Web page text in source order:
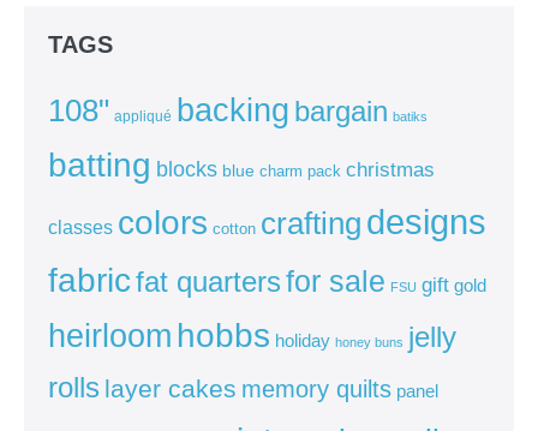
TAGS
108" appliqué backing bargain batiks
batting blocks blue charm pack christmas
classes colors cotton crafting designs
fabricfat quartersfor sale FSU gift gold
heirloom hobbs holiday honey buns jelly
rolls layer cakes memory quilts panel